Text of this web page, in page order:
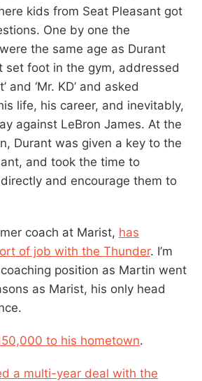
kids from Seat Pleasant got
One by one the
the same age as Durant
set foot in the gym, addressed
and ‘Mr. KD’ and asked
life, his career, and inevitably,
against LeBron James. At the
Durant was given a key to the
and took the time to
and encourage them to
coach at Marist, has
of job with the Thunder. I’m
position as Martin went
as Marist, his only head
to his hometown.
a multi-year deal with the